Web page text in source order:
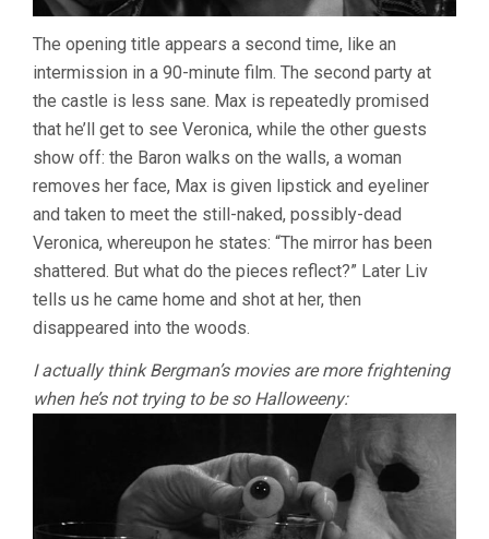
The opening title appears a second time, like an
intermission in a 90-minute film. The second party at
the castle is less sane. Max is repeatedly promised
that he’ll get to see Veronica, while the other guests
show off: the Baron walks on the walls, a woman
removes her face, Max is given lipstick and eyeliner
and taken to meet the still-naked, possibly-dead
Veronica, whereupon he states: “The mirror has been
shattered. But what do the pieces reflect?” Later Liv
tells us he came home and shot at her, then
disappeared into the woods.
I actually think Bergman’s movies are more frightening
when he’s not trying to be so Halloweeny: